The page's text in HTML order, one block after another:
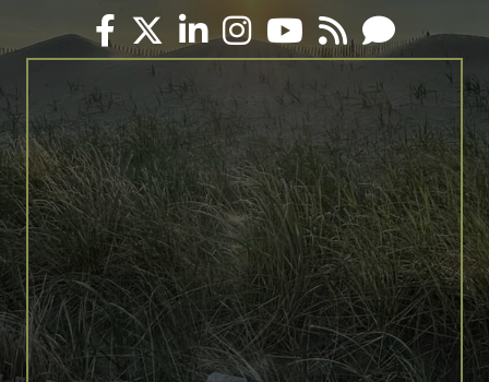
Facebook
TwitterLinkedInInstagramYouTube
RSS Email